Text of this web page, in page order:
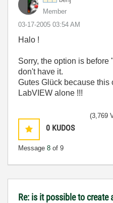
Member
‎03-17-2005 03:54 AM
Halo !
Sorry, the option is
don't have it.
Gutes Glück because
LabVIEW alone !!!
0 KUDOS
Message 8 of 9
(3,769
Re: is it possible to